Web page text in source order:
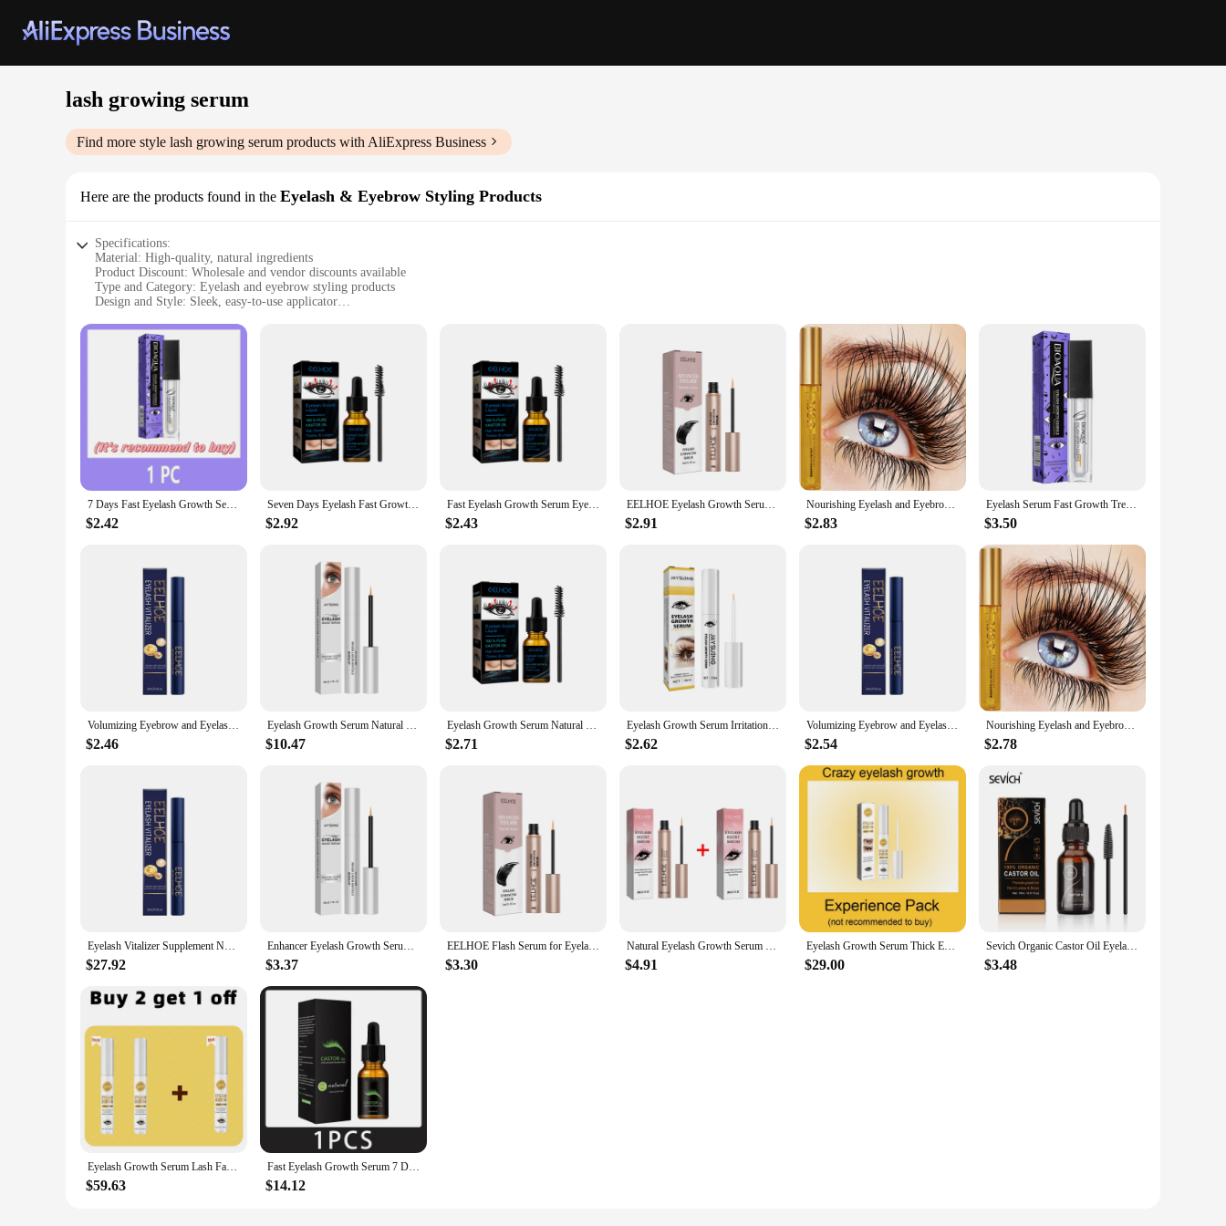
lash growing serum
Find more style lash growing serum products with AliExpress Business
Here are the products found in the Eyelash & Eyebrow Styling Products
Specifications:
Material: High-quality, natural ingredients
Product Discount: Wholesale and vendor discounts available
Type and Category: Eyelash and eyebrow styling products
Design and Style: Sleek, easy-to-use applicator
Typical Adaptive Scenario: Suitable for daily use
Shape or Size or Weight or Quantity: Convenient travel-sized bottle
Performance and Property: Clinically proven to increase lash density
Parts and Accessories: Includes complete set for full lash and brow care
Features:
|Vendors|
**Transform Your Lashes and Brows**
Discover the secret to luscious, full lashes and brows with our advanced lash growing serum. This potent formula is meticulously crafted with a blend of natural ingredients that are designed to
stimulate hair growth and enhance the appearance of your lashes and brows. Whether you're looking to fill in sparse areas or simply want to achieve a more dramatic look, our serum is the perfect
addition to your beauty routine.
**Versatile and Easy-to-Use**
lashes and brows. The travel-sized bottle makes it perfect for on-the-go touch-ups, so you can maintain your look no matter where you are. Plus, with wholesale and vendor discounts available, this
serum is an excellent choice for salons and beauty professionals looking to offer their clients a premium product.
**Clinically Proven Results**
Our lash growing serum is more than just a promise; it's backed by clinical studies that show a significant increase in lash density and thickness. It's designed to work with your natural hair growth
cycle, nourishing and strengthening your lashes and brows from the root. With consistent use, you'll notice a remarkable transformation in the appearance and health of your lashes and brows. Embrace
the power of our lash growing serum and experience the difference for yourself.
7 Days Fast Eyelash Growth Serum Eyelash Eyebrow Growth Strong Makeup Extension Treatment Eyelash Growth Thicken Care Products
$2.42
Seven Days Eyelash Fast Growth Serum Longer Thicker Eyebrows Eyelash Lift Thicken Eyelashes Natural Eyelashes Enhancer New
$2.92
Fast Eyelash Growth Serum Eyebrow Natural Thick Eyelashe Dark and Beautiful Traceless Eyelashs Lotion Treatment Eye Care New
$2.43
EELHOE Eyelash Growth Serum Lifting Eyelashes Enhancer Eye Lash Fuller Thicker Nourish Lashes Longer Lengthening Eyebrow Essence
$2.91
Nourishing Eyelash and Eyebrow Enhancer Serum - Natural Ingredients for Longer,Fuller,Longer and Thicker Eyebrows,Eye Cosmetics
$2.83
Eyelash Serum Fast Growth Treatment Lengthening Lash Powerful Makeup Thicker Lashes Natural Curling Lash Lifting Care Product
$3.50
Volumizing Eyebrow and Eyelash Enhancer Serum - Natural Ingredients for Healthier, Slender, and Curling Lashes and Brows
$2.46
Eyelash Growth Serum Natural Curl Lengthening Lashes Lifting Liquid Volume Longer Thicker Fuller Nourishing Eyelashes Enhancer
$10.47
Eyelash Growth Serum Natural Thick Eyelash 7 Days Fast Growth Thin Curl Black Beautiful Eyelash Enhancement Care Beauty Health
$2.71
Eyelash Growth Serum Irritation Free Eyelash Growth For Longer Thicker Lashes Enhancing Products Fast Eyelashes Enhancer Liquid
$2.62
Volumizing Eyebrow and Eyelash Enhancer Serum - Natural Ingredients for Healthier, Slender, and Curling Lashes and Brows
$2.54
Nourishing Eyelash and Eyebrow Enhancer Serum - Natural Ingredients for Longer,Fuller,Longer and Thicker Eyebrows,Eye Cosmetic
$2.78
Eyelash Vitalizer Supplement Nutrition Long & Thick Natural Curly Restore Damaged Lashes Make Darker Brighter Lash Growth Serum
$27.92
Enhancer Eyelash Growth Serum Promote Curling Mascara Curling Volume Thicker Lashes Natural Curling Eyelashes Lengthening Serum
$3.37
EELHOE Flash Serum for Eyelashes Strengthen Eyelash Curl Lengthening Eyelashes Deep Nourishing Eyelash Enhancement Accessories
$3.30
Natural Eyelash Growth Serum Fast Eyelashes Enhancer Lengthening Thicker Fuller Lashes Curling Eyebrow Lifting Eyes Care Makeup
$4.91
Eyelash Growth Serum Thick Eyelashes Liquid Product
$29.00
Sevich Organic Castor Oil Eyelash Serum 15ml Natural Eyelash Growthing Oil with Mascara Brushes
$3.48
Eyelash Growth Serum Lash Fast Thick Liquid
$59.63
Fast Eyelash Growth Serum 7 Days Natural Eyelash Enhancer Longer Fuller Thicker Curling Lash Treatment Eye Care Products Makeup
$14.12